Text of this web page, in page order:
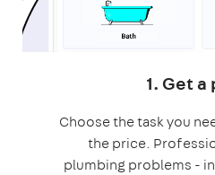
1. Get
Choose the task you
the price.
plumbing problems -